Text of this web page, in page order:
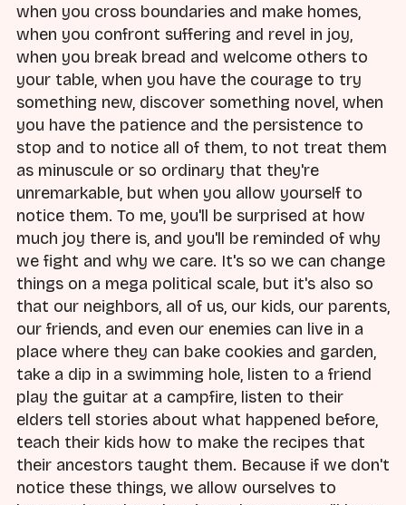
when you cross boundaries and make homes,
when you confront suffering and revel in joy,
when you break bread and welcome others to
your table, when you have the courage to try
something new, discover something novel, when
you have the patience and the persistence to
stop and to notice all of them, to not treat them
as minuscule or so ordinary that they're
unremarkable, but when you allow yourself to
notice them. To me, you'll be surprised at how
much joy there is, and you'll be reminded of why
we fight and why we care. It's so we can change
things on a mega political scale, but it's also so
that our neighbors, all of us, our kids, our parents,
our friends, and even our enemies can live in a
place where they can bake cookies and garden,
take a dip in a swimming hole, listen to a friend
play the guitar at a campfire, listen to their
elders tell stories about what happened before,
teach their kids how to make the recipes that
their ancestors taught them. Because if we don't
notice these things, we allow ourselves to